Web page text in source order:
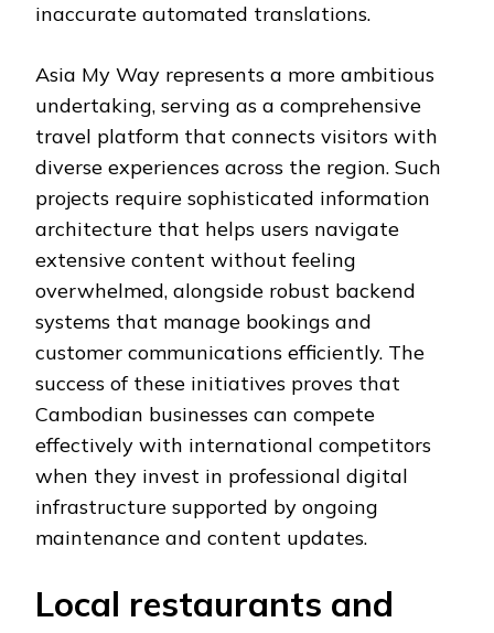
inaccurate automated translations.
Asia My Way represents a more ambitious
undertaking, serving as a comprehensive
travel platform that connects visitors with
diverse experiences across the region. Such
projects require sophisticated information
architecture that helps users navigate
extensive content without feeling
overwhelmed, alongside robust backend
systems that manage bookings and
customer communications efficiently. The
success of these initiatives proves that
Cambodian businesses can compete
effectively with international competitors
when they invest in professional digital
infrastructure supported by ongoing
maintenance and content updates.
Local restaurants and